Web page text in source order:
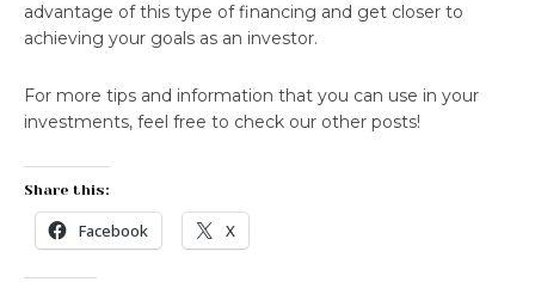
advantage of this type of financing and get closer to
achieving your goals as an investor.
For more tips and information that you can use in your
investments, feel free to check our other posts!
Share this:
Facebook X